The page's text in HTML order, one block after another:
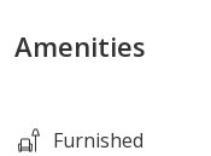
* Walk in Closet
* Storage Room
* Parking
Amenities
Furnished